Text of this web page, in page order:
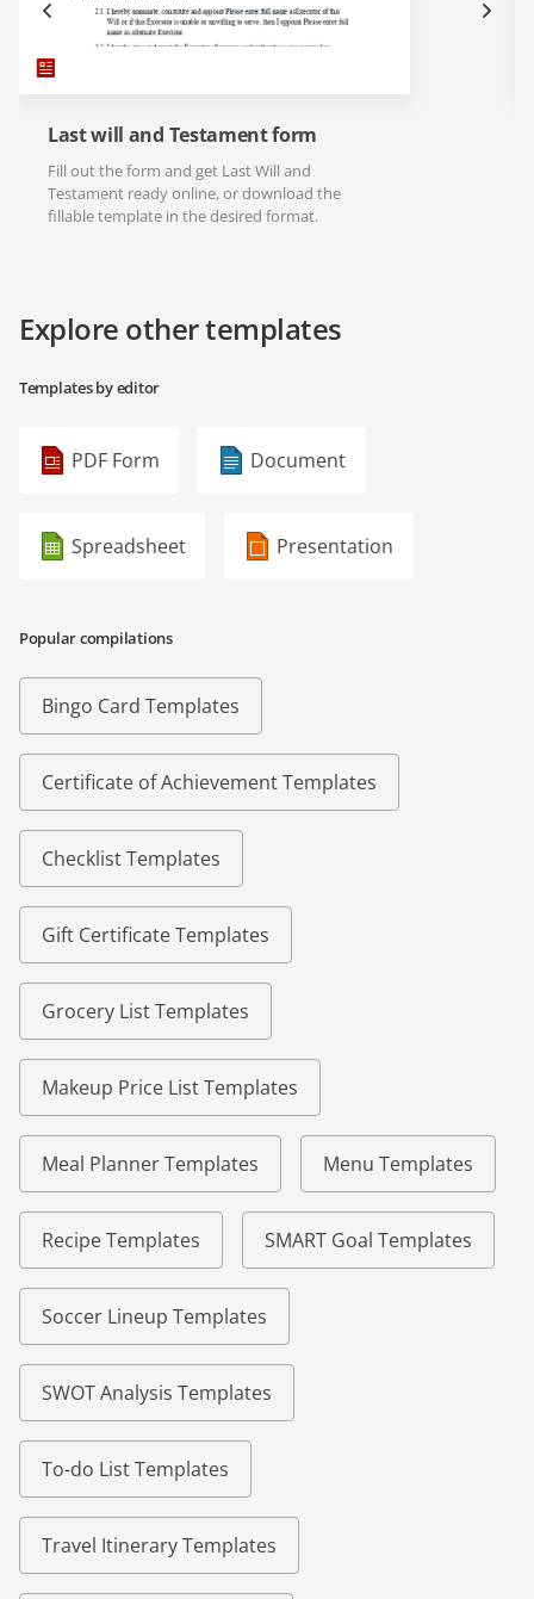
Last will and Testament form
Fill out the form and get Last Will and
Testament ready online, or download the
fillable template in the desired format.
Explore other templates
Templates by editor
PDF Form Document
Spreadsheet Presentation
Popular compilations
Bingo Card Templates
Certificate of Achievement Templates
Checklist Templates
Gift Certificate Templates
Grocery List Templates
Makeup Price List Templates
Meal Planner Templates Menu Templates
Recipe Templates SMART Goal Templates
Soccer Lineup Templates
SWOT Analysis Templates
To-do List Templates
Travel Itinerary Templates